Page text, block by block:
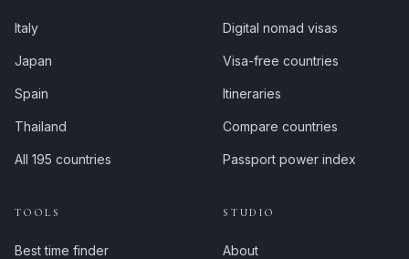
Italy
Japan
Spain
Thailand
All 195 countries
Digital nomad visas
Visa-free countries
Itineraries
Compare countries
Passport power index
TOOLS
Best time finder
STUDIO
About